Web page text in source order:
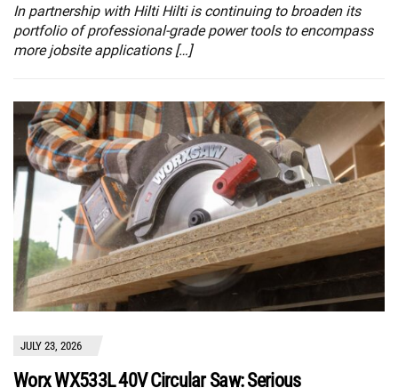
In partnership with Hilti Hilti is continuing to broaden its
portfolio of professional-grade power tools to encompass
more jobsite applications […]
JULY 23, 2026
Worx WX533L 40V Circular Saw: Serious